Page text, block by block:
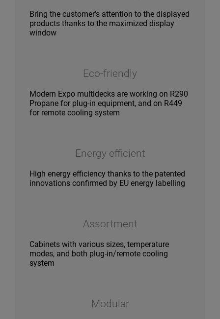
Bring the customer’s attention to the displayed
products thanks to the maximized display
window
Eco-friendly
Modern Expo multidecks are working on R290
Propane for plug-in equipment, and on R449
for remote cooling system
Energy efficient
High energy efficiency thanks to the patented
innovations confirmed by EU energy labelling
Assortment
Cabinets with various sizes, temperature
modes, and both plug-in/remote cooling
system
Modular